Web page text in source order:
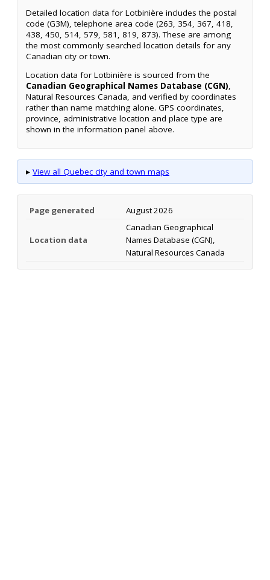
Detailed location data for Lotbinière includes the postal
code (G3M), telephone area code (263, 354, 367, 418,
438, 450, 514, 579, 581, 819, 873). These are among
the most commonly searched location details for any
Canadian city or town.
Location data for Lotbinière is sourced from the
Canadian Geographical Names Database (CGN),
Natural Resources Canada, and verified by coordinates
rather than name matching alone. GPS coordinates,
province, administrative location and place type are
shown in the information panel above.
▸ View all Quebec city and town maps
Page generated August 2026
Location data
Canadian Geographical
Names Database (CGN),
Natural Resources Canada